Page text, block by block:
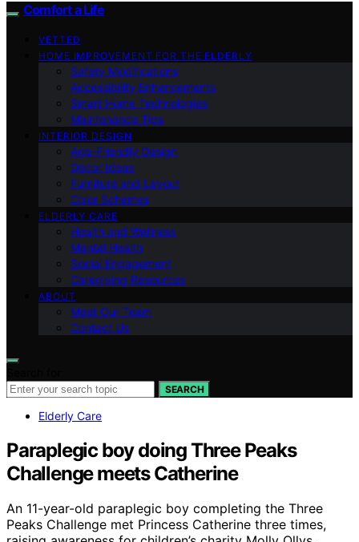
Comfort a Life
VETTED
HOME IMPROVEMENT FOR THE ELDERLY
Safety Modifications
Accessibility Enhancements
Smart Home Technologies
Maintenance Tips
INTERIOR DESIGN
Age-Friendly Design
Decor Ideas
Furniture and Layout
Color Schemes
ELDERLY CARE
Health and Wellness
Mental Health
Social Engagement
Caregiving Resources
ABOUT
Meet Our Team
Contact Us
SEARCH
Elderly Care
Paraplegic boy doing Three Peaks
Challenge meets Catherine
An 11-year-old paraplegic boy completing the Three
Peaks Challenge met Princess Catherine three times,